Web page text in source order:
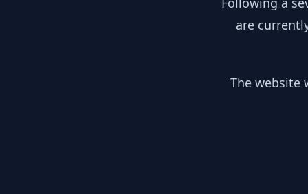
are
The website